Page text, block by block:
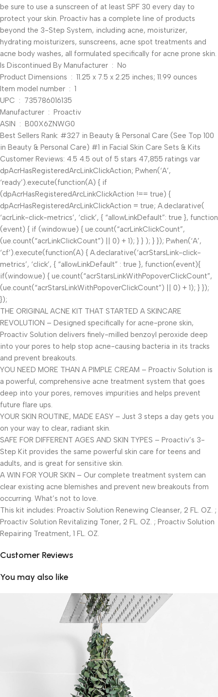
be sure to use a sunscreen of at least SPF 30 every day to
protect your skin. Proactiv has a complete line of products
beyond the 3-Step System, including acne, moisturizer,
hydrating moisturizers, sunscreens, acne spot treatments and
acne body washes, all formulated specifically for acne prone skin.
Is Discontinued By Manufacturer ‏ : ‎ No
Product Dimensions ‏ : ‎ 11.25 x 7.5 x 2.25 inches; 11.99 ounces
Item model number ‏ : ‎ 1
UPC ‏ : ‎ 735786016135
Manufacturer ‏ : ‎ Proactiv
ASIN ‏ : ‎ B00X6ZNWG0
Best Sellers Rank: #327 in Beauty & Personal Care (See Top 100
in Beauty & Personal Care) #1 in Facial Skin Care Sets & Kits
Customer Reviews: 4.5 4.5 out of 5 stars 47,855 ratings var
dpAcrHasRegisteredArcLinkClickAction; P.when(‘A’,
‘ready’).execute(function(A) { if
(dpAcrHasRegisteredArcLinkClickAction !== true) {
dpAcrHasRegisteredArcLinkClickAction = true; A.declarative(
‘acrLink-click-metrics’, ‘click’, { “allowLinkDefault”: true }, function
(event) { if (window.ue) { ue.count(“acrLinkClickCount”,
(ue.count(“acrLinkClickCount”) || 0) + 1); } } ); } }); P.when(‘A’,
‘cf’).execute(function(A) { A.declarative(‘acrStarsLink-click-
metrics’, ‘click’, { “allowLinkDefault” : true }, function(event){
if(window.ue) { ue.count(“acrStarsLinkWithPopoverClickCount”,
(ue.count(“acrStarsLinkWithPopoverClickCount”) || 0) + 1); } });
});
THE ORIGINAL ACNE KIT THAT STARTED A SKINCARE
REVOLUTION – Designed specifically for acne-prone skin,
Proactiv Solution delivers finely-milled benzoyl peroxide deep
into your pores to help stop acne-causing bacteria in its tracks
and prevent breakouts.
YOU NEED MORE THAN A PIMPLE CREAM – Proactiv Solution is
a powerful, comprehensive acne treatment system that goes
deep into your pores, removes impurities and helps prevent
future flare ups.
YOUR SKIN ROUTINE, MADE EASY – Just 3 steps a day gets you
on your way to clear, radiant skin.
SAFE FOR DIFFERENT AGES AND SKIN TYPES – Proactiv’s 3-
Step Kit provides the same powerful skin care for teens and
adults, and is great for sensitive skin.
A WIN FOR YOUR SKIN – Our complete treatment system can
clear existing acne blemishes and prevent new breakouts from
occurring. What’s not to love.
This kit includes: Proactiv Solution Renewing Cleanser, 2 FL. OZ. ;
Proactiv Solution Revitalizing Toner, 2 FL. OZ. ; Proactiv Solution
Repairing Treatment, 1 FL. OZ.
Customer Reviews
You may also like